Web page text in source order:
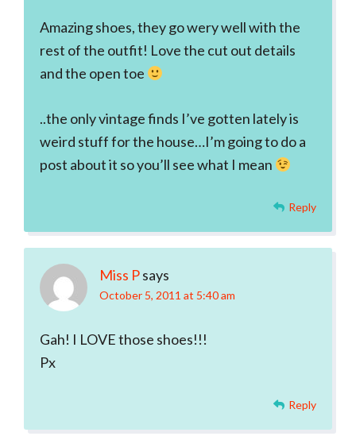
Amazing shoes, they go wery well with the
rest of the outfit! Love the cut out details
and the open toe
..the only vintage finds I’ve gotten lately is
weird stuff for the house…I’m going to do a
post about it so you’ll see what I mean
Reply
Miss Psays
October 5, 2011 at 5:40 am
Gah! I LOVE those shoes!!!
Px
Reply